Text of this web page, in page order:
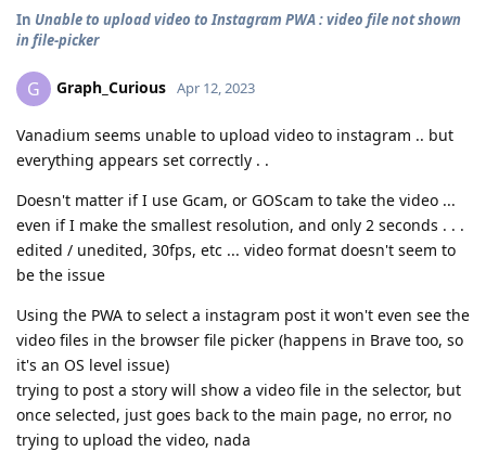
In Unable to upload video to Instagram PWA : video file not shown
in file-picker
G Graph_Curious Apr 12, 2023
Vanadium seems unable to upload video to instagram .. but
everything appears set correctly . .
Doesn't matter if I use Gcam, or GOScam to take the video ...
even if I make the smallest resolution, and only 2 seconds . . .
edited / unedited, 30fps, etc ... video format doesn't seem to
be the issue
Using the PWA to select a instagram post it won't even see the
video files in the browser file picker (happens in Brave too, so
it's an OS level issue)
trying to post a story will show a video file in the selector, but
once selected, just goes back to the main page, no error, no
trying to upload the video, nada